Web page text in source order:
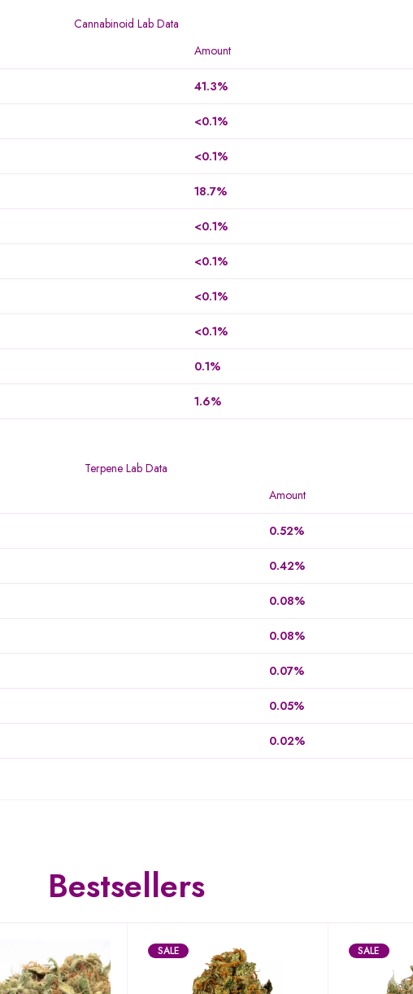
Cannabinoid Lab Data
Amount
41.3%
<0.1%
<0.1%
18.7%
<0.1%
<0.1%
<0.1%
<0.1%
0.1%
1.6%
Terpene Lab Data
Amount
0.52%
0.42%
0.08%
0.08%
0.07%
0.05%
0.02%
Bestsellers
SALE SALE